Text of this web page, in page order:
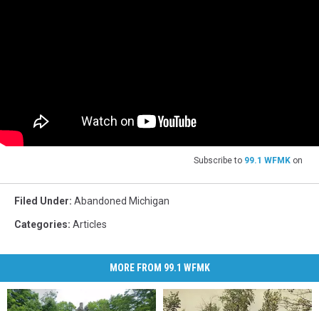
Subscribe to 99.1 WFMK on
Filed Under: Abandoned Michigan
Categories: Articles
MORE FROM 99.1 WFMK